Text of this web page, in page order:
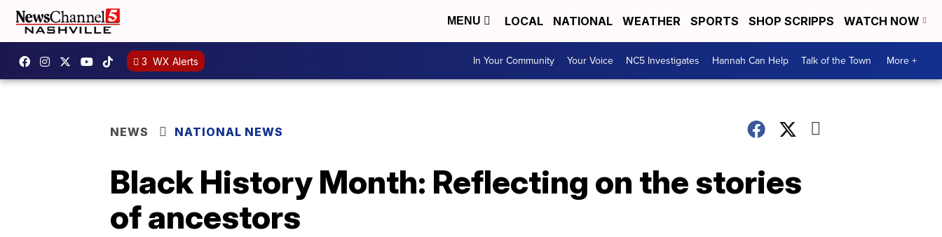
MENU LOCAL NATIONAL WEATHER SPORTS SHOP SCRIPPS WATCH NOW
3 WX Alerts In Your Community Your Voice NC5 Investigates Hannah Can Help Talk of the Town More +
NEWS NATIONAL NEWS
Black History Month: Reflecting on the stories
of ancestors